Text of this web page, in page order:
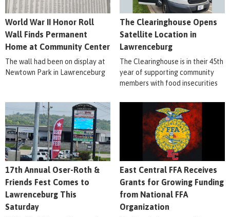
World War II Honor Roll
Wall Finds Permanent
Home at Community Center
The wall had been on display at
Newtown Park in Lawrenceburg
The Clearinghouse Opens
Satellite Location in
Lawrenceburg
The Clearinghouse is in their 45th
year of supporting community
members with food insecurities
17th Annual Oser-Roth &
Friends Fest Comes to
Lawrenceburg This
Saturday
East Central FFA Receives
Grants for Growing Funding
from National FFA
Organization